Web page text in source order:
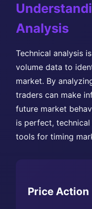
Analysis
Technical analysis
volume data to
market. By
traders can make
future market
is perfect,
tools for timing
Price Action